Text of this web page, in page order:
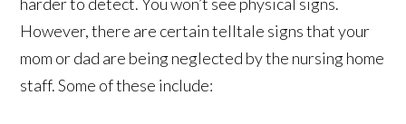
However, there are certain telltale signs that your
mom or dad are being neglected by the nursing home
staff. Some of these include: